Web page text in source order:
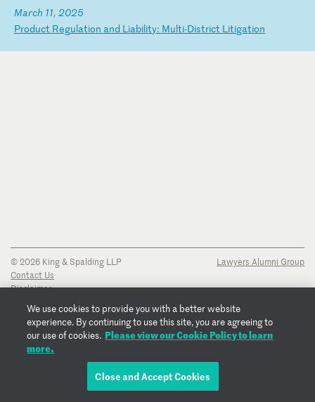
March 11, 2025
Product Regulation and Liability: Multi-District Litigation
© 2026 King & Spalding LLP
Contact Us
Disclaimer
Transparency Disclosure
Cookie Policy
Copyright Notice
Regulatory Notices
Lawyers Alumni Group
We use cookies to provide you with a better website
experience. By continuing to use this site, you are agreeing to
our use of cookies. Please view our Cookie Policy to learn
more.
Close and Accept Cookies